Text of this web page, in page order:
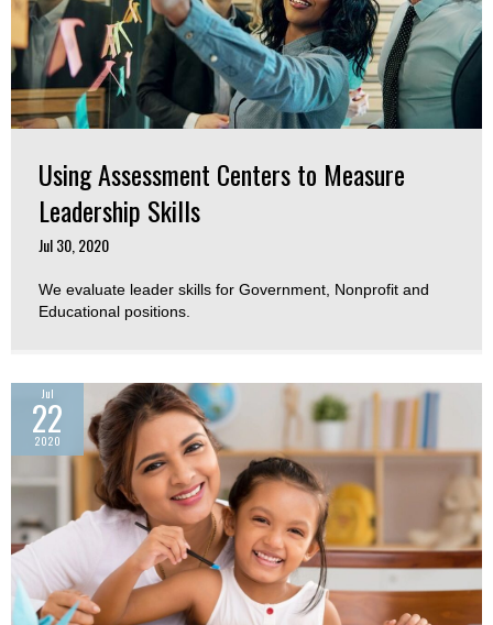
Using Assessment Centers to Measure
Leadership Skills
Jul 30, 2020
We evaluate leader skills for Government, Nonprofit and
Educational positions.
Jul
22
2020